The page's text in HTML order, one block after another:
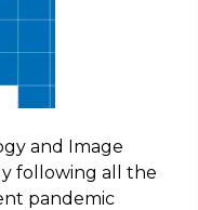
and Image
following all the
pandemic